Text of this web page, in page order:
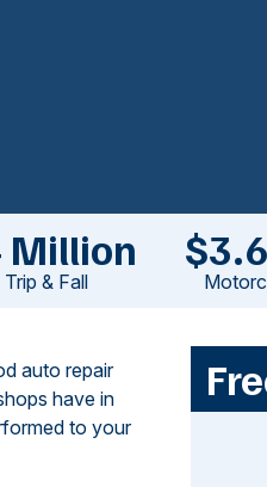
Million
Trip & Fall
auto repair
have in
to your